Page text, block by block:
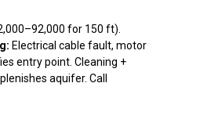
for 150 ft).
Electrical cable fault, motor
entry point. Cleaning +
aquifer. Call